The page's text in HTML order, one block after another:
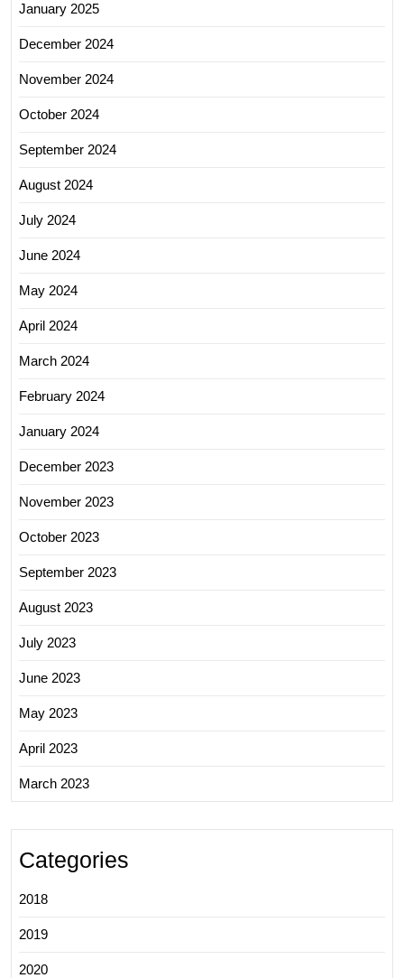
January 2025
December 2024
November 2024
October 2024
September 2024
August 2024
July 2024
June 2024
May 2024
April 2024
March 2024
February 2024
January 2024
December 2023
November 2023
October 2023
September 2023
August 2023
July 2023
June 2023
May 2023
April 2023
March 2023
Categories
2018
2019
2020